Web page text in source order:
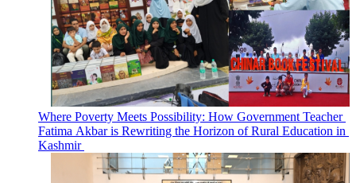
Where Poverty Meets Possibility: How Government Teacher
Fatima Akbar is Rewriting the Horizon of Rural Education in
Kashmir